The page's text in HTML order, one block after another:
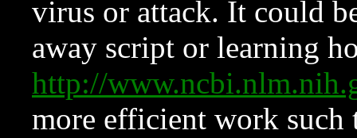
virus or attack. It could
away script or learning
http://
more efficient work such